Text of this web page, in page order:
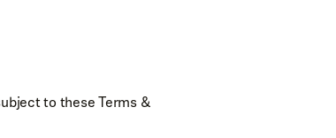
to these Terms &